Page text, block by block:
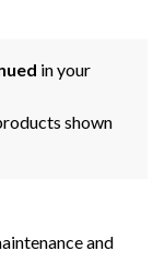
in your
shown
and